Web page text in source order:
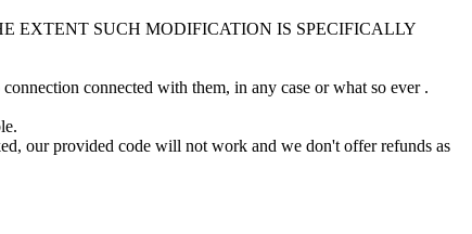
EXTENT SUCH MODIFICATION IS SPECIFICALLY
connected with them, in any case or what so ever .
our provided code will not work and we don't offer refunds as